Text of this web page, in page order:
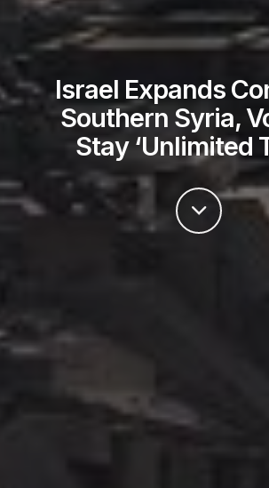
Israel Expands
Southern Syria,
Stay ‘Unlimited